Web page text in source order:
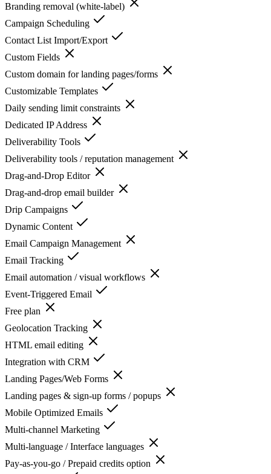
Branding removal (white-label)
Campaign Scheduling
Contact List Import/Export
Custom Fields
Custom domain for landing pages/forms
Customizable Templates
Daily sending limit constraints
Dedicated IP Address
Deliverability Tools
Deliverability tools / reputation management
Drag-and-Drop Editor
Drag-and-drop email builder
Drip Campaigns
Dynamic Content
Email Campaign Management
Email Tracking
Email automation / visual workflows
Event-Triggered Email
Free plan
Geolocation Tracking
HTML email editing
Integration with CRM
Landing Pages/Web Forms
Landing pages & sign-up forms / popups
Mobile Optimized Emails
Multi-channel Marketing
Multi-language / Interface languages
Pay-as-you-go / Prepaid credits option